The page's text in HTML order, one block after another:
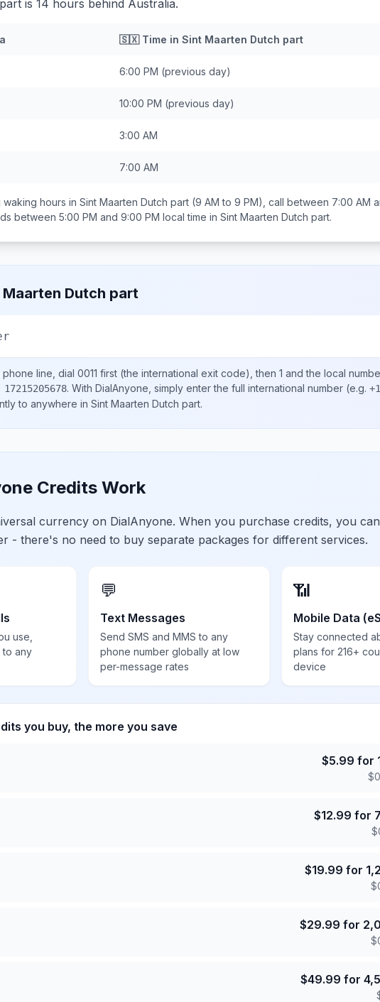
is 14 hours behind Australia.
🇸🇽Time in Sint Maarten Dutch part
6:00 PM (previous day)
10:00 PM (previous day)
3:00 AM
7:00 AM
hours in Sint Maarten Dutch part (9 AM to 9 PM), call between 7:00 AM
between 5:00 PM and 9:00 PM local time in Sint Maarten Dutch part.
Maarten Dutch part
phone line, dial 0011 first (the international exit code), then 1 and the local
17215205678. With DialAnyone, simply enter the full international number (e.g.
to anywhere in Sint Maarten Dutch part.
Credits Work
currency on DialAnyone. When you purchase credits, you
- there's no need to buy separate packages for different services.
use,
to any
💬
Text Messages
Send SMS and MMS to any
phone number globally at low
per-message rates
📶
Mobile Data
Stay connected
plans for 216+
device
you buy, the more you save
$5.99 for
$
$12.99 for
$
$19.99 for
$
$29.99 for
$
$49.99 for